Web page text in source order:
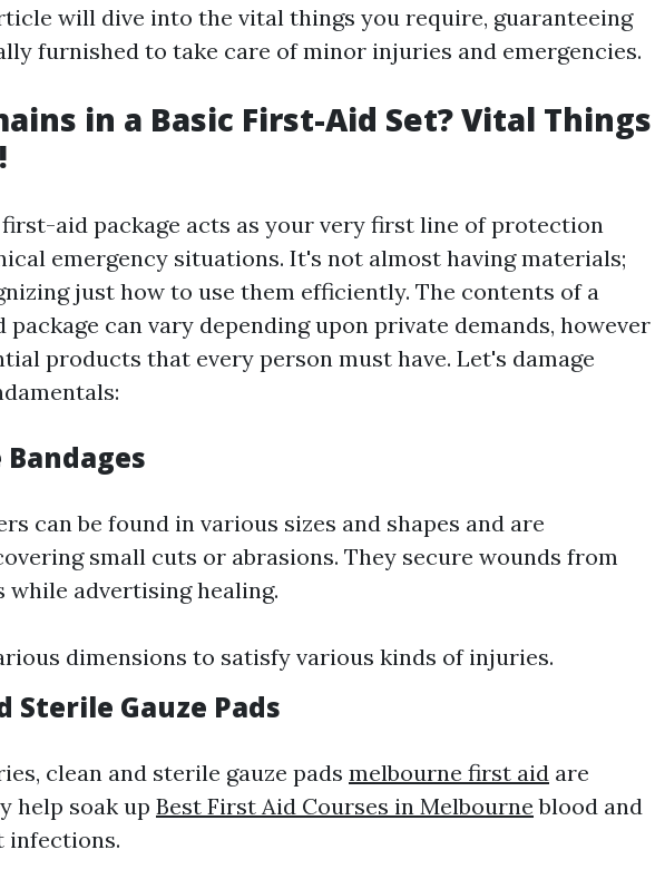
will dive into the vital things you require, guaranteeing
furnished to take care of minor injuries and emergencies.
in a Basic First-Aid Set? Vital Things
aid package acts as your very first line of protection
emergency situations. It's not almost having materials;
just how to use them efficiently. The contents of a
can vary depending upon private demands, however
products that every person must have. Let's damage
can be found in various sizes and shapes and are
small cuts or abrasions. They secure wounds from
while advertising healing.
dimensions to satisfy various kinds of injuries.
Sterile Gauze Pads
clean and sterile gauze pads melbourne first aid are
help soak up Best First Aid Courses in Melbourne blood and
infections.